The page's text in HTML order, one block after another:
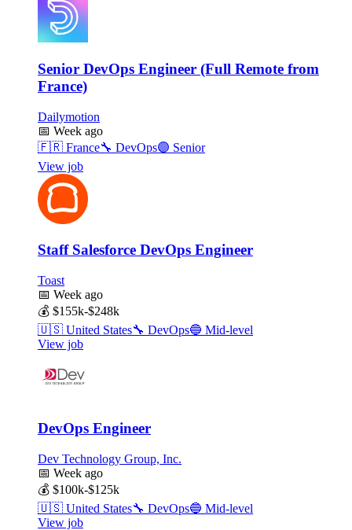
Senior DevOps Engineer (Full Remote from
France)
Dailymotion
📅 Week ago
🇫🇷 France🔧 DevOps🟣 Senior
View job
Staff Salesforce DevOps Engineer
Toast
📅 Week ago
💰 $155k-$248k
🇺🇸 United States🔧 DevOps🔵 Mid-level
View job
DevOps Engineer
Dev Technology Group, Inc.
📅 Week ago
💰 $100k-$125k
🇺🇸 United States🔧 DevOps🔵 Mid-level
View job